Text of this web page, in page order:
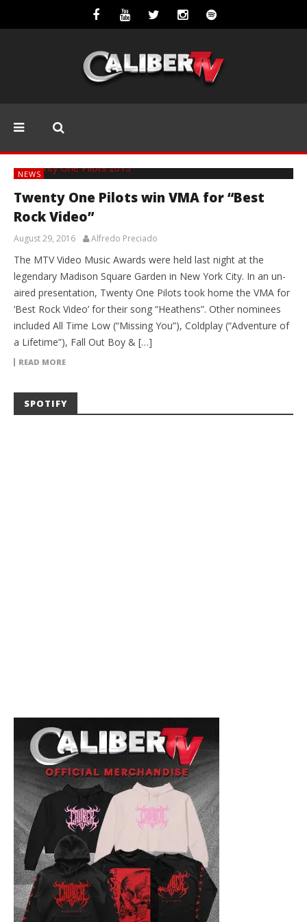
NEWS
Twenty One Pilots win VMA for “Best
Rock Video”
August 29, 2016 Alfredo Preciado
The MTV Video Music Awards were held last night at the
legendary Madison Square Garden in New York City. In an un-
aired presentation, Twenty One Pilots took home the VMA for
‘Best Rock Video’ for their song “Heathens”. Other nominees
included All Time Low (“Missing You”), Coldplay (“Adventure of
a Lifetime”), Fall Out Boy & […]
READ MORE
SPOTIFY